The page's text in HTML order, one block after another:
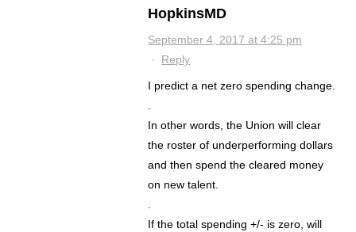
HopkinsMD
September 4, 2017 at 4:25 pm
· Reply
I predict a net zero spending change.
.
In other words, the Union will clear
the roster of underperforming dollars
and then spend the cleared money
on new talent.
.
If the total spending +/- is zero, will